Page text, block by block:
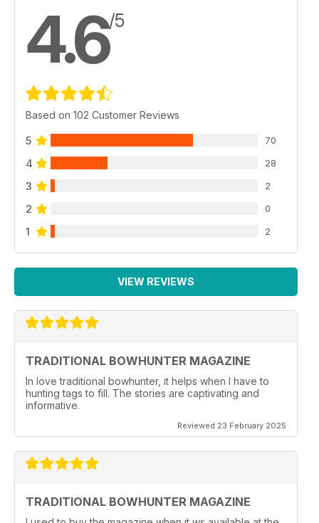
4.6/5
Based on 102 Customer Reviews
5 70
4 28
3 2
2 0
1 2
VIEW REVIEWS
TRADITIONAL BOWHUNTER MAGAZINE
In love traditional bowhunter, it helps when I have to
hunting tags to fill. The stories are captivating and
informative.
Reviewed 23 February 2025
TRADITIONAL BOWHUNTER MAGAZINE